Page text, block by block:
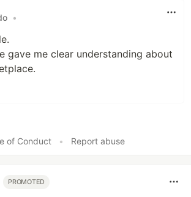
•
gave me clear understanding about
of Conduct
• Report abuse
PROMOTED